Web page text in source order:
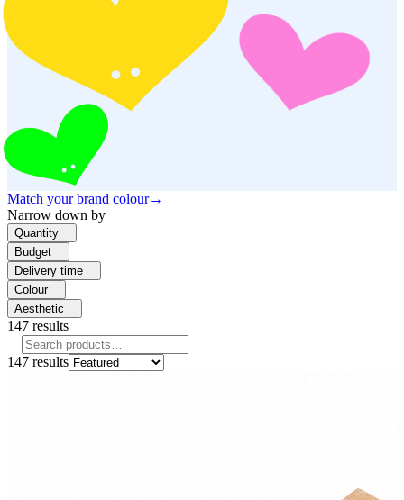
Match your brand colour→
Narrow down by
Quantity
Budget
Delivery time
Colour
Aesthetic
147 results
147 results